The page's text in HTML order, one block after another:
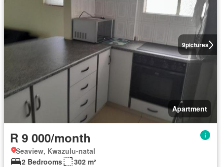
9pictures
Apartment
R 9 000/month
Seaview, Kwazulu-natal
2 Bedrooms
302 m²